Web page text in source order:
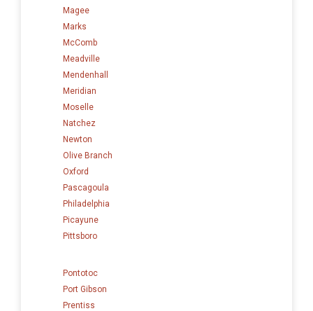
Magee
Marks
McComb
Meadville
Mendenhall
Meridian
Moselle
Natchez
Newton
Olive Branch
Oxford
Pascagoula
Philadelphia
Picayune
Pittsboro
Pontotoc
Port Gibson
Prentiss